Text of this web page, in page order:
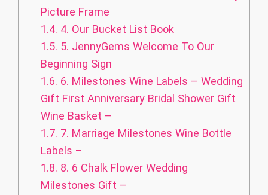
Picture Frame
1.4. 4. Our Bucket List Book
1.5. 5. JennyGems Welcome To Our
Beginning Sign
1.6. 6. Milestones Wine Labels – Wedding
Gift First Anniversary Bridal Shower Gift
Wine Basket –
1.7. 7. Marriage Milestones Wine Bottle
Labels –
1.8. 8. 6 Chalk Flower Wedding
Milestones Gift –